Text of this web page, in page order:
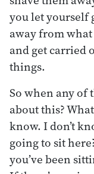
you let yourself
away from
and get carried
things.
So when any of
about this?
know. I don’t
going to sit
you’ve been